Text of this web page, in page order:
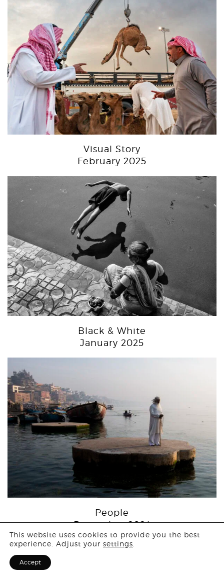
Visual Story
February 2025
Black & White
January 2025
People
December 2024
This website uses cookies to provide you the best
experience. Adjust your settings
Accept